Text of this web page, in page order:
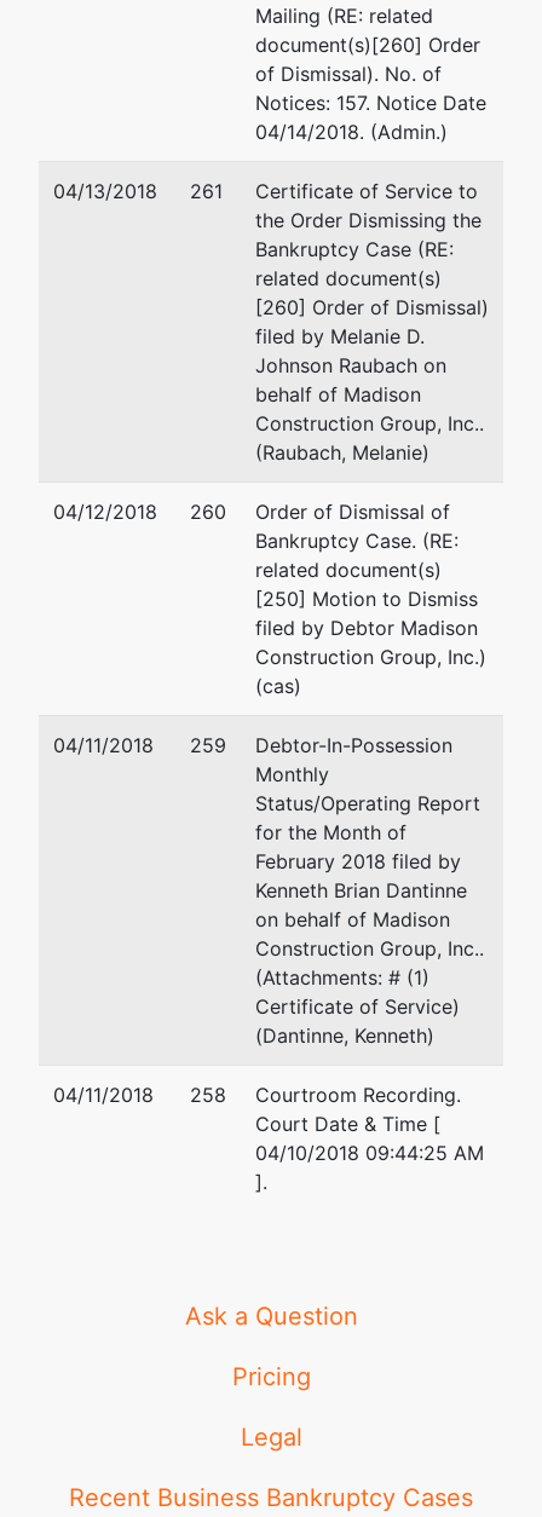
Mailing (RE: related
document(s)[260] Order
of Dismissal). No. of
Notices: 157. Notice Date
04/14/2018. (Admin.)
04/13/2018 261
Certificate of Service to
the Order Dismissing the
Bankruptcy Case (RE:
related document(s)
[260] Order of Dismissal)
filed by Melanie D.
Johnson Raubach on
behalf of Madison
Construction Group, Inc..
(Raubach, Melanie)
04/12/2018 260
Order of Dismissal of
Bankruptcy Case. (RE:
related document(s)
[250] Motion to Dismiss
filed by Debtor Madison
Construction Group, Inc.)
(cas)
04/11/2018 259
Debtor-In-Possession
Monthly
Status/Operating Report
for the Month of
February 2018 filed by
Kenneth Brian Dantinne
on behalf of Madison
Construction Group, Inc..
(Attachments: # (1)
Certificate of Service)
(Dantinne, Kenneth)
04/11/2018 258
Courtroom Recording.
Court Date & Time [
04/10/2018 09:44:25 AM
].
Ask a Question
Pricing
Legal
Recent Business Bankruptcy Cases